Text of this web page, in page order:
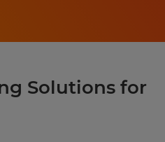
Solutions for